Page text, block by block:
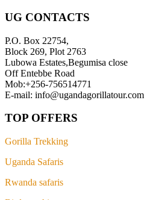
UG CONTACTS
P.O. Box 22754,
Block 269, Plot 2763
Lubowa Estates,Begumisa close
Off Entebbe Road
Mob:+256-756514771
E-mail: info@ugandagorillatour.com
TOP OFFERS
Gorilla Trekking
Uganda Safaris
Rwanda safaris